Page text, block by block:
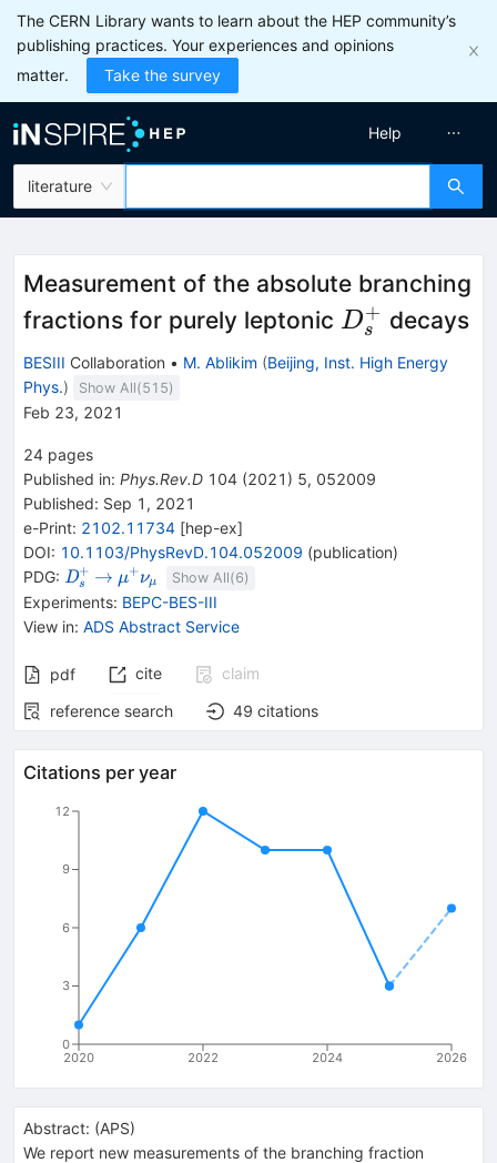
The CERN Library wants to learn about the HEP community’s
publishing practices. Your experiences and opinions
matter.
Take the survey
literature
Help
Measurement of the absolute branching
fractions for purely leptonic D_s^+
Ds
+ decays
BESIII Collaboration • M. Ablikim (Beijing, Inst. High Energy
Phys.) Show All(515)
Feb 23, 2021
24 pages
Published in: Phys.Rev.D 104 (2021 ) 5, 052009
Published: Sep 1, 2021
e-Print: 2102.11734 [hep-ex]
DOI: 10.1103/PhysRevD.104.052009 (publication)
PDG: {{\mathit
D}_{{{s}}}^{+}}
Ds
+ \rightarrow
→ {{\mathit
\mu}^{+}}
{{\mathit
μ+νμ Show All(6)
Experiments: BEPC-BES-III
View in: ADS Abstract Service
pdf cite
claim
reference search
49 citations
Citations per year
2020 2022 2024 2026
0
3
6
9
12
Abstract: (APS)
We report new measurements of the branching fraction